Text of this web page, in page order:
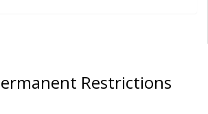
Restrictions